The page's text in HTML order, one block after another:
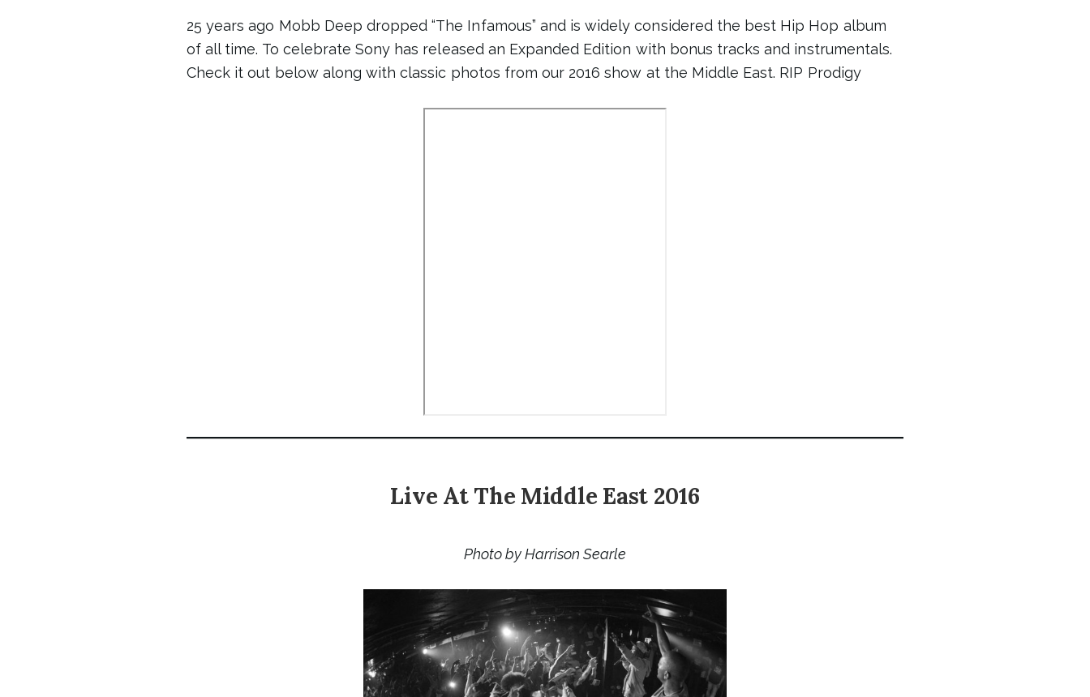
25 years ago Mobb Deep dropped “The Infamous” and is widely considered the best Hip Hop album
of all time. To celebrate Sony has released an Expanded Edition with bonus tracks and instrumentals.
Check it out below along with classic photos from our 2016 show at the Middle East. RIP Prodigy
Live At The Middle East 2016
Photo by Harrison Searle